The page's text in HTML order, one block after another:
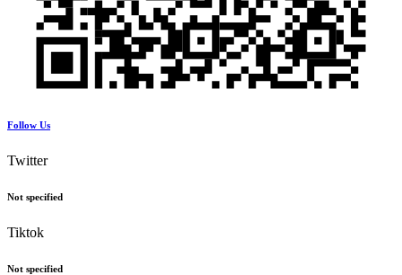
Follow Us
Twitter
Not specified
Tiktok
Not specified